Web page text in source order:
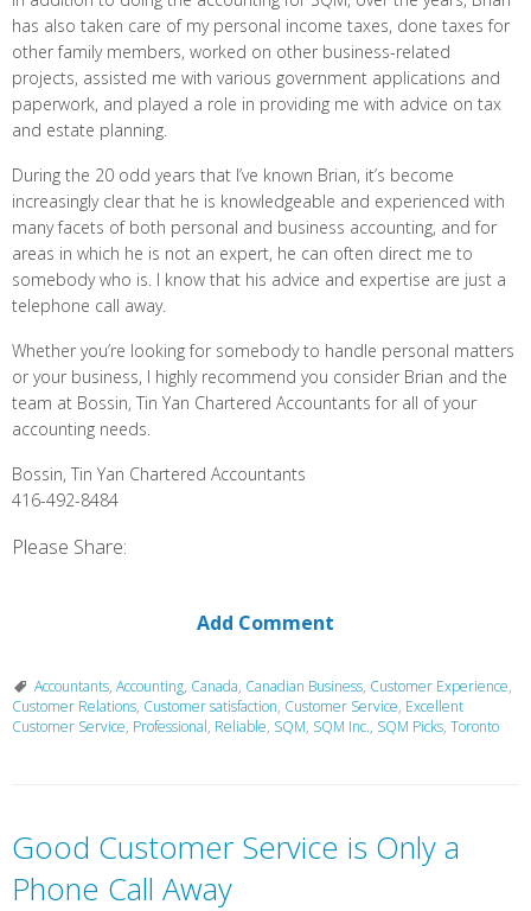
has also taken care of my personal income taxes, done taxes for
other family members, worked on other business-related
projects, assisted me with various government applications and
paperwork, and played a role in providing me with advice on tax
and estate planning.
During the 20 odd years that I’ve known Brian, it’s become
increasingly clear that he is knowledgeable and experienced with
many facets of both personal and business accounting, and for
areas in which he is not an expert, he can often direct me to
somebody who is. I know that his advice and expertise are just a
telephone call away.
Whether you’re looking for somebody to handle personal matters
or your business, I highly recommend you consider Brian and the
team at Bossin, Tin Yan Chartered Accountants for all of your
accounting needs.
Bossin, Tin Yan Chartered Accountants
416-492-8484
Please Share:
Add Comment
Accountants, Accounting, Canada, Canadian Business, Customer Experience,
Customer Relations, Customer satisfaction, Customer Service, Excellent
Customer Service, Professional, Reliable, SQM, SQM Inc., SQM Picks, Toronto
Good Customer Service is Only a
Phone Call Away